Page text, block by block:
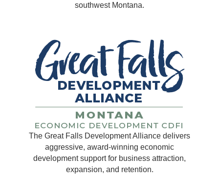
southwest Montana.
The Great Falls Development Alliance delivers
aggressive, award-winning economic
development support for business attraction,
expansion, and retention.